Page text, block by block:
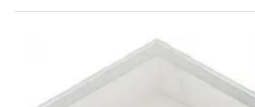
Today I am sharing a very sweet sprinkle baby
shower that took place in October at the Treesdale
Country Club. The gender was unknown so...